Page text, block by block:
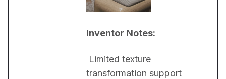
Inventor Notes:
transformation support